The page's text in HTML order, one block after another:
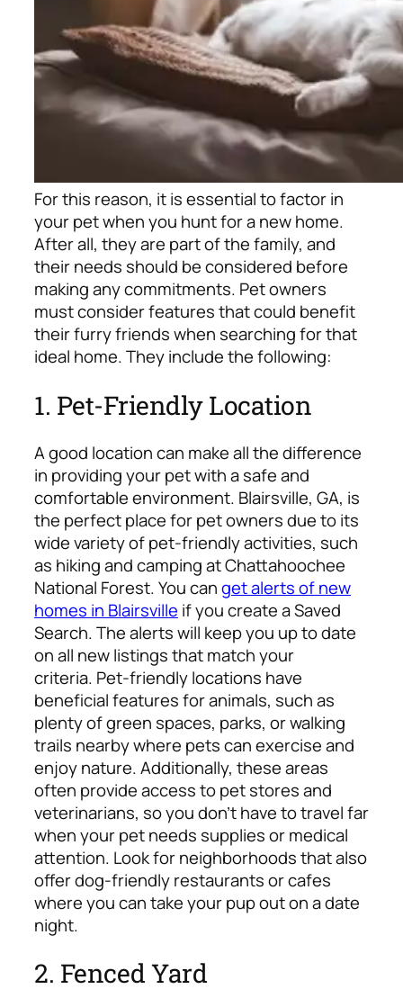
For this reason, it is essential to factor in
your pet when you hunt for a new home.
After all, they are part of the family, and
their needs should be considered before
making any commitments. Pet owners
must consider features that could benefit
their furry friends when searching for that
ideal home. They include the following:
1. Pet-Friendly Location
A good location can make all the difference
in providing your pet with a safe and
comfortable environment. Blairsville, GA, is
the perfect place for pet owners due to its
wide variety of pet-friendly activities, such
as hiking and camping at Chattahoochee
National Forest. You canget alerts of new
homes in Blairsville if you create a Saved
Search. The alerts will keep you up to date
on all new listings that match your
criteria. Pet-friendly locations have
beneficial features for animals, such as
plenty of green spaces, parks, or walking
trails nearby where pets can exercise and
enjoy nature. Additionally, these areas
often provide access to pet stores and
veterinarians, so you don’t have to travel far
when your pet needs supplies or medical
attention. Look for neighborhoods that also
offer dog-friendly restaurants or cafes
where you can take your pup out on a date
night.
2. Fenced Yard